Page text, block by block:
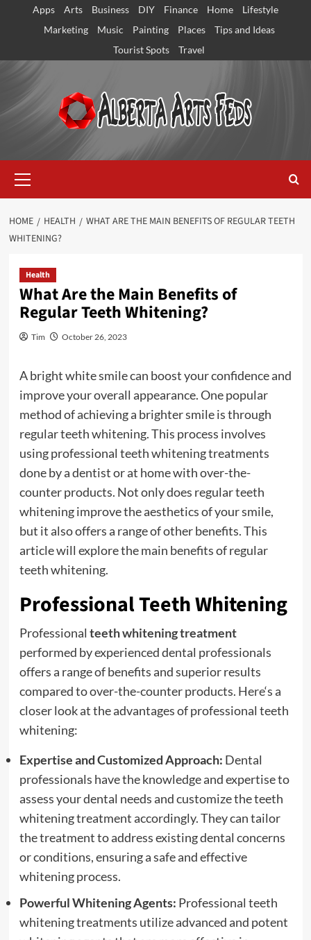
Apps Arts Business DIY Finance Home
Lifestyle
Marketing
Music Painting Places
Tips and Ideas
Tourist Spots
Travel
Menu
HOME HEALTH
WHAT ARE THE MAIN BENEFITS OF REGULAR TEETH
WHITENING?
Health
What Are the Main Benefits of
Regular Teeth Whitening?
Tim October 26, 2023
A bright white smile can boost your confidence and
improve your overall appearance. One popular
method of achieving a brighter smile is through
regular teeth whitening. This process involves
using professional teeth whitening treatments
done by a dentist or at home with over-the-
counter products. Not only does regular teeth
whitening improve the aesthetics of your smile,
but it also offers a range of other benefits. This
article will explore the main benefits of regular
teeth whitening.
Professional Teeth Whitening
Professional teeth whitening treatment
performed by experienced dental professionals
offers a range of benefits and superior results
compared to over-the-counter products. Here‘s a
closer look at the advantages of professional teeth
whitening:
Expertise and Customized Approach: Dental
professionals have the knowledge and expertise to
assess your dental needs and customize the teeth
whitening treatment accordingly. They can tailor
the treatment to address existing dental concerns
or conditions, ensuring a safe and effective
whitening process.
Powerful Whitening Agents: Professional teeth
whitening treatments utilize advanced and potent